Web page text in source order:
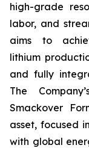
high-grade
labor, and
aims to
lithium
and fully
The
Smackover
asset, focused
with global